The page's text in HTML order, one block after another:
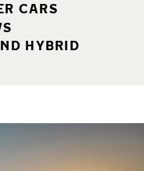
CARS
HYBRID